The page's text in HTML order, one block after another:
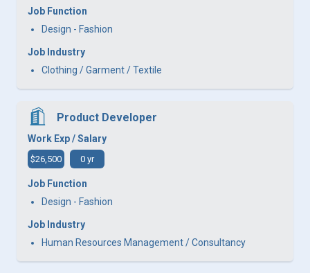
Job Function
Design - Fashion
Job Industry
Clothing / Garment / Textile
Product Developer
Work Exp / Salary
$26,500 0 yr
Job Function
Design - Fashion
Job Industry
Human Resources Management / Consultancy